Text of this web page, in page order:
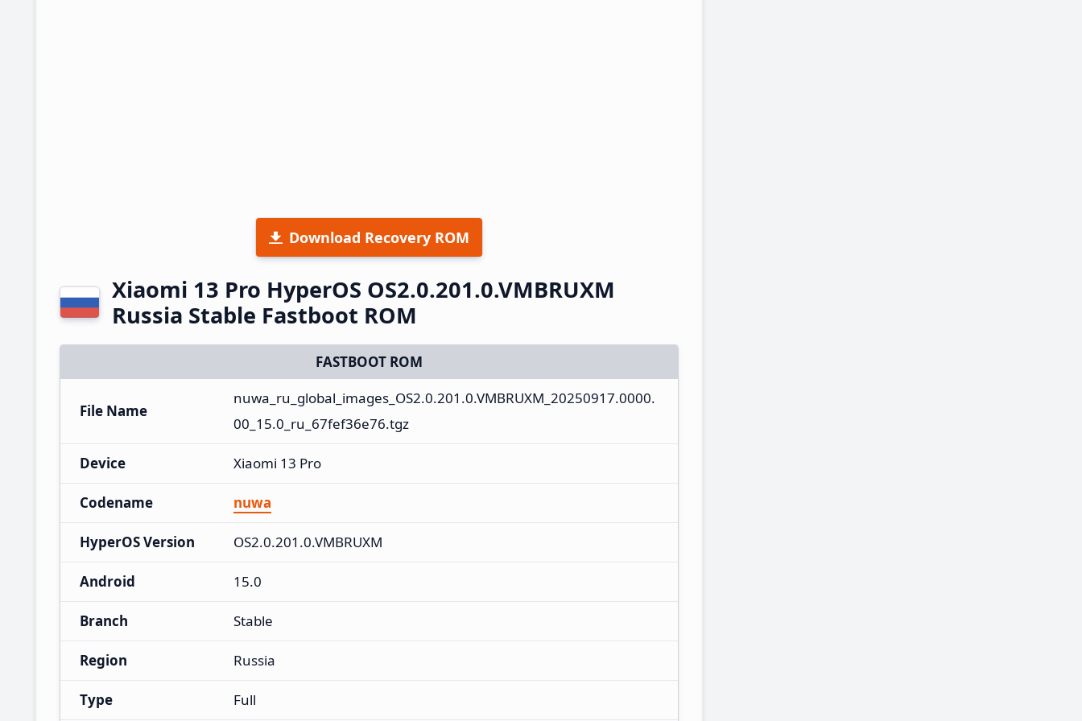
Download Recovery ROM
Xiaomi 13 Pro HyperOS OS2.0.201.0.VMBRUXM
Russia Stable Fastboot ROM
FASTBOOT ROM
File Name
nuwa_ru_global_images_OS2.0.201.0.VMBRUXM_20250917.0000.
00_15.0_ru_67fef36e76.tgz
Device Xiaomi 13 Pro
Codename nuwa
HyperOS Version OS2.0.201.0.VMBRUXM
Android 15.0
Branch Stable
Region Russia
Type Full